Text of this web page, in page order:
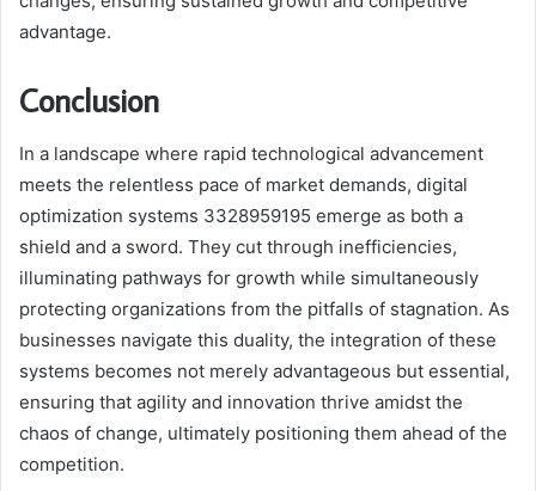
advantage.
Conclusion
In a landscape where rapid technological advancement
meets the relentless pace of market demands, digital
optimization systems 3328959195 emerge as both a
shield and a sword. They cut through inefficiencies,
illuminating pathways for growth while simultaneously
protecting organizations from the pitfalls of stagnation. As
businesses navigate this duality, the integration of these
systems becomes not merely advantageous but essential,
ensuring that agility and innovation thrive amidst the
chaos of change, ultimately positioning them ahead of the
competition.